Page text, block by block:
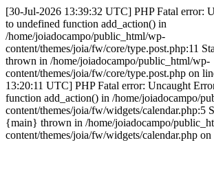
[30-Jul-2026 13:39:32 UTC] PHP Fatal error:
to undefined function add_action() in
/home/joiadocampo/public_html/wp-
content/themes/joia/fw/core/type.post.php:11
thrown in /home/joiadocampo/public_html/wp-
content/themes/joia/fw/core/type.post.php on
13:20:11 UTC] PHP Fatal error: Uncaught
function add_action() in /home/joiadocampo/
content/themes/joia/fw/widgets/calendar.php:5
{main} thrown in /home/joiadocampo/
content/themes/joia/fw/widgets/calendar.php